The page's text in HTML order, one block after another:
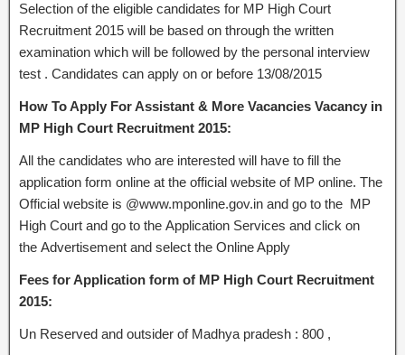
Selection of the eligible candidates for MP High Court
Recruitment 2015 will be based on through the written
examination which will be followed by the personal interview
test . Candidates can apply on or before 13/08/2015
How To Apply For Assistant & More Vacancies Vacancy in
MP High Court Recruitment 2015:
All the candidates who are interested will have to fill the
application form online at the official website of MP online. The
Official website is @www.mponline.gov.in and go to the MP
High Court and go to the Application Services and click on
the Advertisement and select the Online Apply
Fees for Application form of MP High Court Recruitment
2015:
Un Reserved and outsider of Madhya pradesh : 800 ,